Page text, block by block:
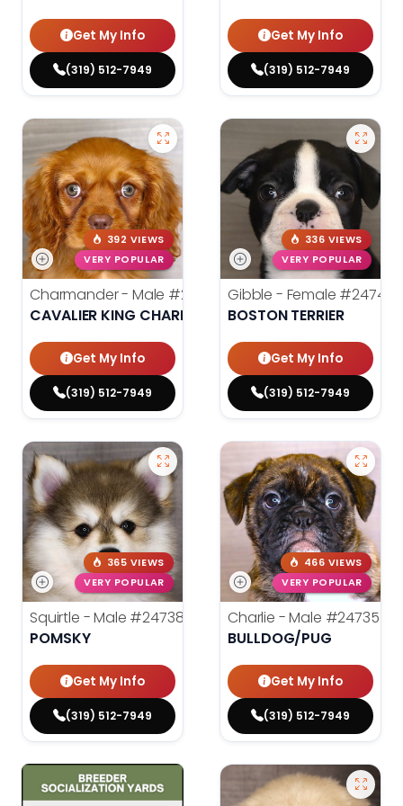
Get My Info
(319) 512-7949
Get My Info
(319) 512-7949
392 VIEWS
VERY POPULAR
Charmander - Male #24742
CAVALIER KING CHARLES SPANIEL
Get My Info
(319) 512-7949
336 VIEWS
VERY POPULAR
Gibble - Female #24740
BOSTON TERRIER
Get My Info
(319) 512-7949
365 VIEWS
VERY POPULAR
Squirtle - Male #24738
POMSKY
Get My Info
(319) 512-7949
466 VIEWS
VERY POPULAR
Charlie - Male #24735
BULLDOG/PUG
Get My Info
(319) 512-7949